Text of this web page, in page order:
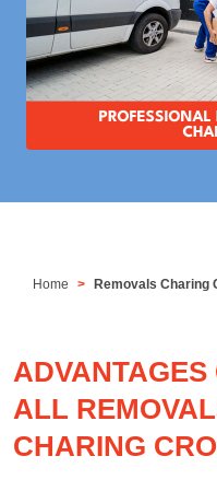
Home Removals Charing
ADVANTAGES
ALL
CHARING